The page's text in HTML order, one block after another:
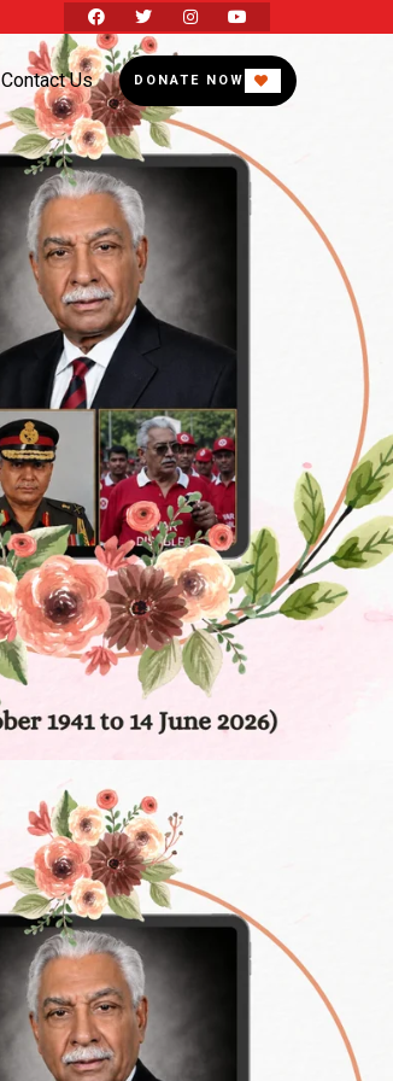
Contact Us DONATE NOW